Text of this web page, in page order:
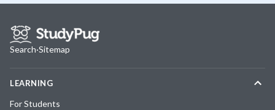
Search·Sitemap
LEARNING
For Students